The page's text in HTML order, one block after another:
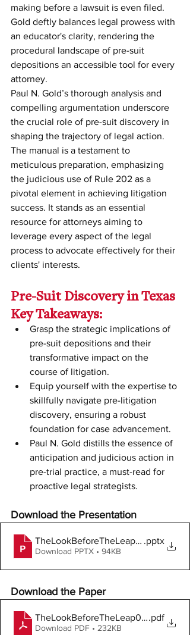
making before a lawsuit is even filed.
Gold deftly balances legal prowess with
an educator's clarity, rendering the
procedural landscape of pre-suit
depositions an accessible tool for every
attorney.
Paul N. Gold’s thorough analysis and
compelling argumentation underscore
the crucial role of pre-suit discovery in
shaping the trajectory of legal action.
The manual is a testament to
meticulous preparation, emphasizing
the judicious use of Rule 202 as a
pivotal element in achieving litigation
success. It stands as an essential
resource for attorneys aiming to
leverage every aspect of the legal
process to advocate effectively for their
clients' interests.
Pre-Suit Discovery in Texas
Key Takeaways:
Grasp the strategic implications of
pre-suit depositions and their
transformative impact on the
course of litigation.
Equip yourself with the expertise to
skillfully navigate pre-litigation
discovery, ensuring a robust
foundation for case advancement.
Paul N. Gold distills the essence of
anticipation and judicious action in
pre-trial practice, a must-read for
proactive legal strategists.
Download the Presentation
TheLookBeforeTheLeap061818
.pptx
Download PPTX • 94KB
Download the Paper
TheLookBeforeTheLeap061818
.pdf
Download PDF • 232KB